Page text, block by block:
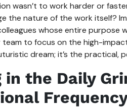
wasn’t to work harder or
the nature of the work itself?
whose entire
team to focus on the high-
dream; it’s the practical,
in the Daily